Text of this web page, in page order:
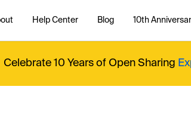
Help Center Blog 10th
Celebrate 10 Years of Open Sharing